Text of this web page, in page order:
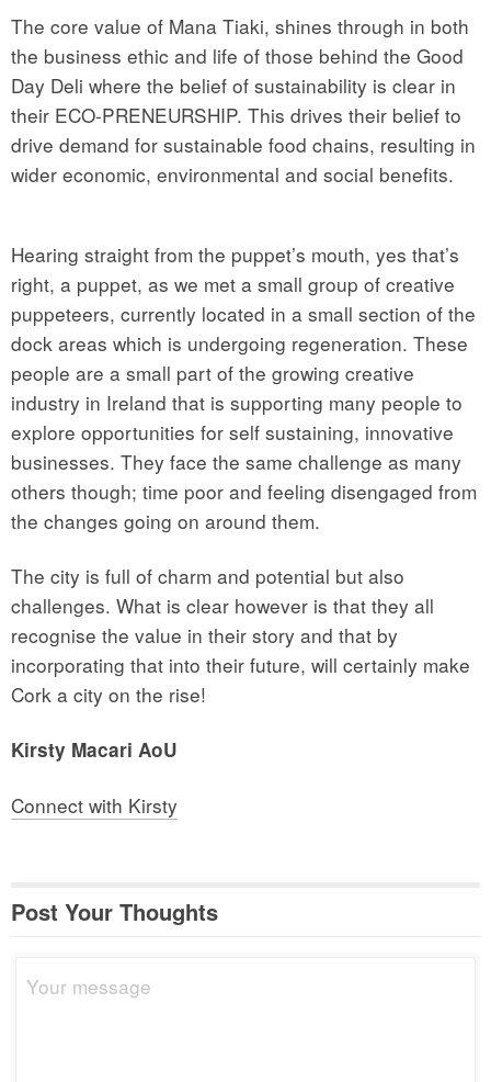
The core value of Mana Tiaki, shines through in both
the business ethic and life of those behind the Good
Day Deli where the belief of sustainability is clear in
their ECO-PRENEURSHIP. This drives their belief to
drive demand for sustainable food chains, resulting in
wider economic, environmental and social benefits.
Hearing straight from the puppet’s mouth, yes that’s
right, a puppet, as we met a small group of creative
puppeteers, currently located in a small section of the
dock areas which is undergoing regeneration. These
people are a small part of the growing creative
industry in Ireland that is supporting many people to
explore opportunities for self sustaining, innovative
businesses. They face the same challenge as many
others though; time poor and feeling disengaged from
the changes going on around them.
The city is full of charm and potential but also
challenges. What is clear however is that they all
recognise the value in their story and that by
incorporating that into their future, will certainly make
Cork a city on the rise!
Kirsty Macari AoU
Connect with Kirsty
Post Your Thoughts